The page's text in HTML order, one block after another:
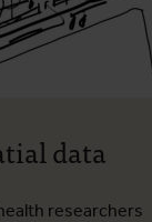
data
researchers